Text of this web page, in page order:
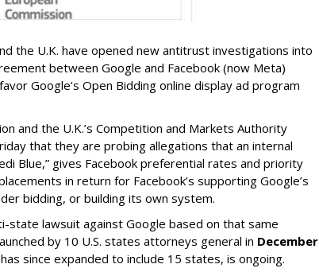
the U.K. have opened new antitrust investigations into
between Google and Facebook (now Meta)
Google’s Open Bidding online display ad program
and the U.K.’s Competition and Markets Authority
that they are probing allegations that an internal
Blue,” gives Facebook preferential rates and priority
in return for Facebook’s supporting Google’s
bidding, or building its own system.
state lawsuit against Google based on that same
by 10 U.S. states attorneys general in December
since expanded to include 15 states, is ongoing.